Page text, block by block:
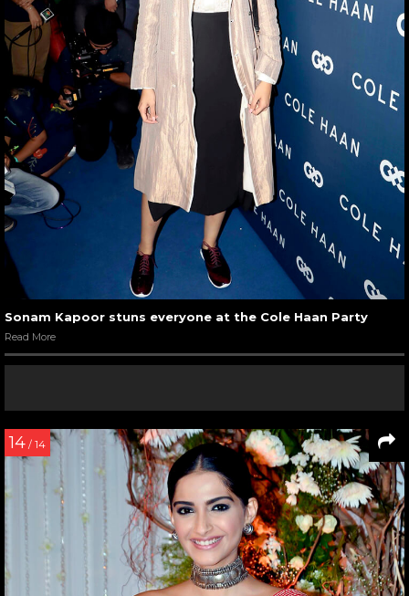
Sonam Kapoor stuns everyone at the Cole Haan Party
Read More
14 / 14